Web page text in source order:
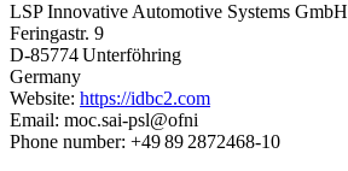
LSP Innovative Automotive Systems GmbH
Feringastr. 9
D-85774 Unterföhring
Germany
Website: https://idbc2.com
Email: moc.sai-psl@ofni
Phone number: +49 89 2872468-10